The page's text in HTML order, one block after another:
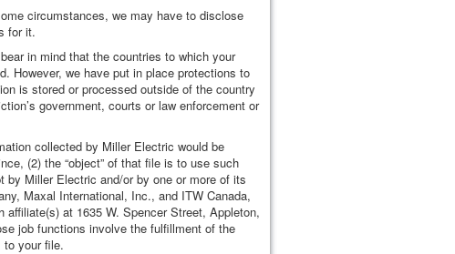
circumstances, we may have to disclose
for it.
in mind that the countries to which your
However, we have put in place protections to
is stored or processed outside of the country
government, courts or law enforcement or
collected by Miller Electric would be
(2) the “object” of that file is to use such
by Miller Electric and/or by one or more of its
Maxal International, Inc., and ITW Canada,
at 1635 W. Spencer Street, Appleton,
job functions involve the fulfillment of the
to your file.